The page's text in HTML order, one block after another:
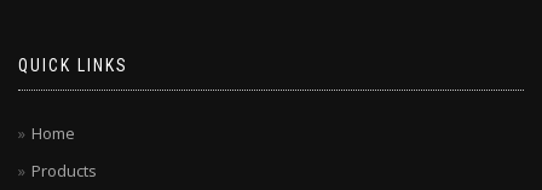
QUICK LINKS
Home
Products